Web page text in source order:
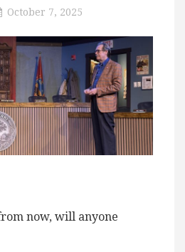
October 7, 2025
now, will anyone